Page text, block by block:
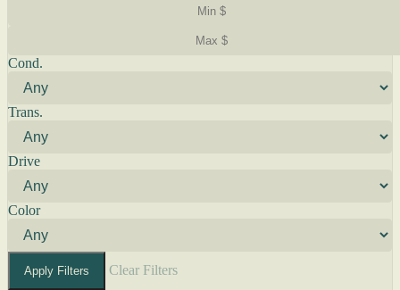
Cond.
Trans.
Drive
Color
Apply Filters Clear Filters